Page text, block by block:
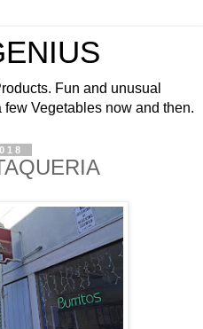
Fun and unusual
Vegetables now and then.